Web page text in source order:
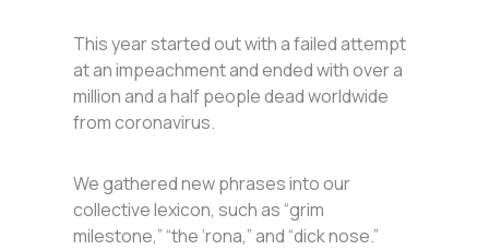
This year started out with a failed attempt
at an impeachment and ended with over a
million and a half people dead worldwide
from coronavirus.
We gathered new phrases into our
collective lexicon, such as “grim
milestone,” “the ‘rona,” and “dick nose.”